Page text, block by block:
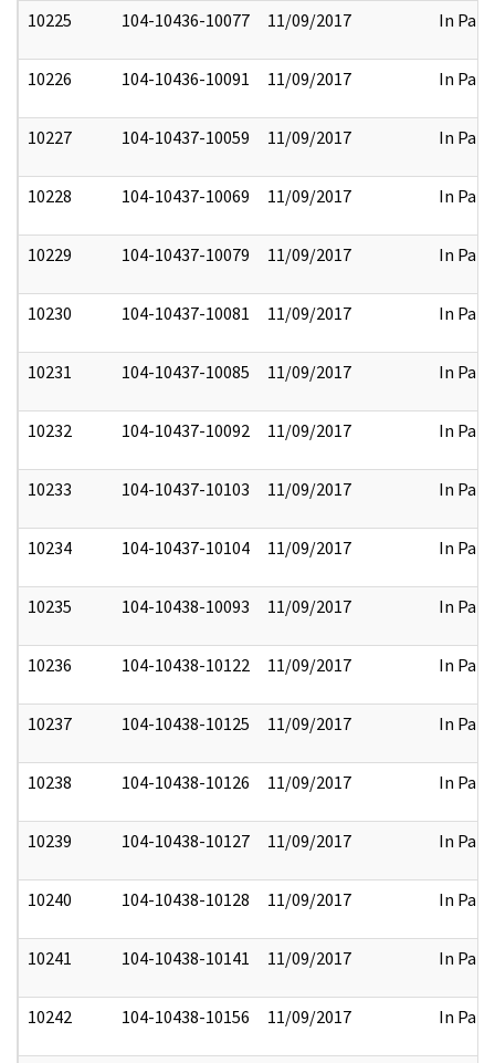
10225 104-10436-10077 11/09/2017 In Part
10226 104-10436-10091 11/09/2017 In Part
10227 104-10437-10059 11/09/2017 In Part
10228 104-10437-10069 11/09/2017 In Part
10229 104-10437-10079 11/09/2017 In Part
10230 104-10437-10081 11/09/2017 In Part
10231 104-10437-10085 11/09/2017 In Part
10232 104-10437-10092 11/09/2017 In Part
10233 104-10437-10103 11/09/2017 In Part
10234 104-10437-10104 11/09/2017 In Part
10235 104-10438-10093 11/09/2017 In Part
10236 104-10438-10122 11/09/2017 In Part
10237 104-10438-10125 11/09/2017 In Part
10238 104-10438-10126 11/09/2017 In Part
10239 104-10438-10127 11/09/2017 In Part
10240 104-10438-10128 11/09/2017 In Part
10241 104-10438-10141 11/09/2017 In Part
10242 104-10438-10156 11/09/2017 In Part